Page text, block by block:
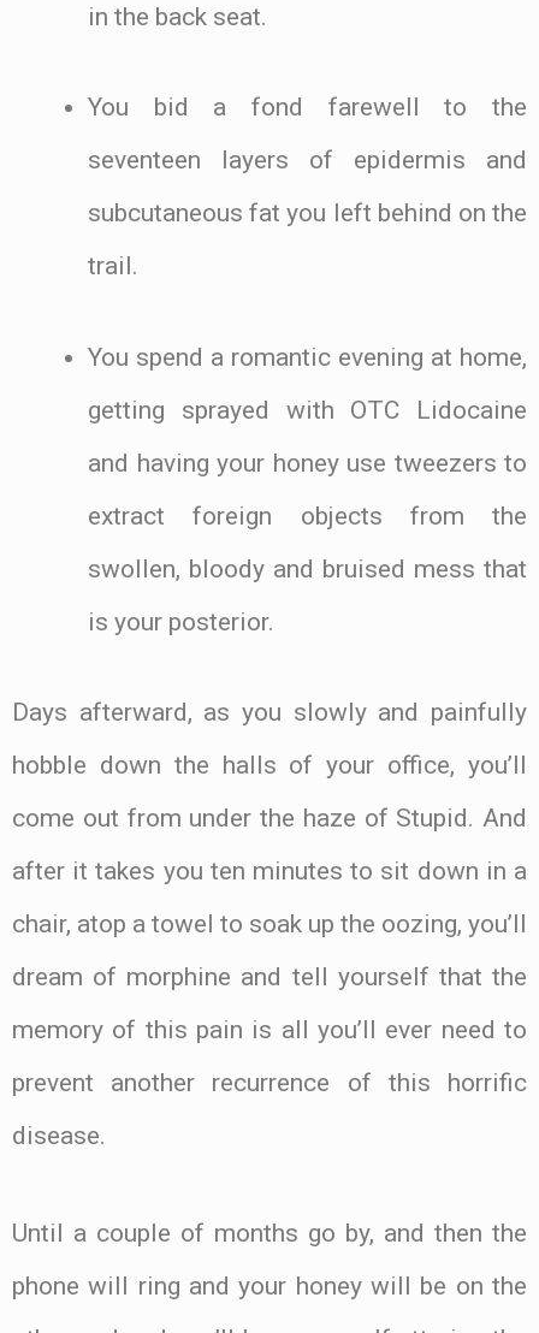
in the back seat.
You bid a fond farewell to the
seventeen layers of epidermis and
subcutaneous fat you left behind on the
trail.
You spend a romantic evening at home,
getting sprayed with OTC Lidocaine
and having your honey use tweezers to
extract foreign objects from the
swollen, bloody and bruised mess that
is your posterior.
Days afterward, as you slowly and painfully
hobble down the halls of your office, you’ll
come out from under the haze of Stupid. And
after it takes you ten minutes to sit down in a
chair, atop a towel to soak up the oozing, you’ll
dream of morphine and tell yourself that the
memory of this pain is all you’ll ever need to
prevent another recurrence of this horrific
disease.
Until a couple of months go by, and then the
phone will ring and your honey will be on the